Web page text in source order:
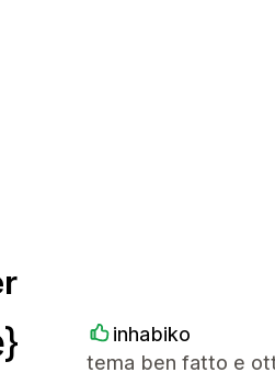
inhabiko
tema ben fatto e